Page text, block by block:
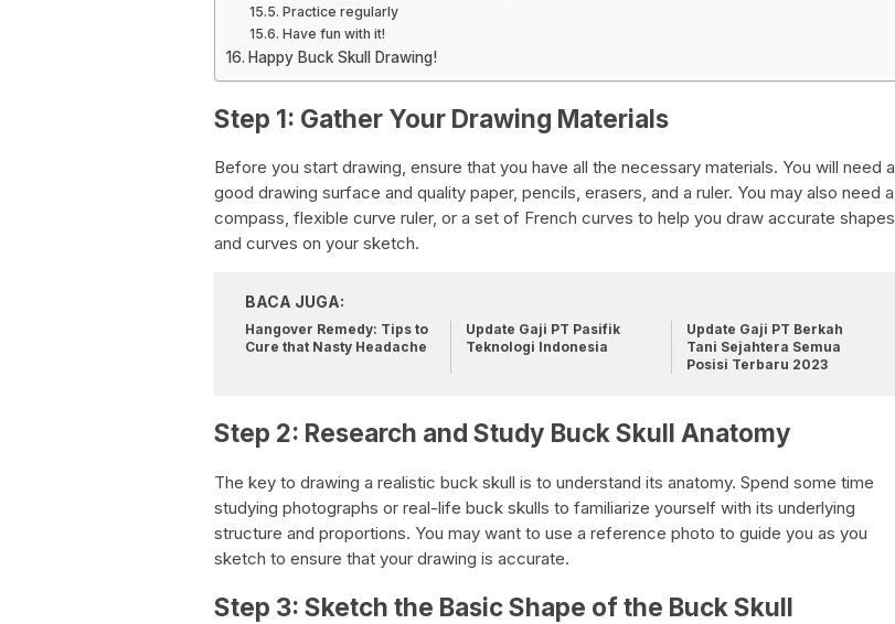
Practice regularly
Have fun with it!
Happy Buck Skull Drawing!
Step 1: Gather Your Drawing Materials
Before you start drawing, ensure that you have all the necessary materials. You will need a
good drawing surface and quality paper, pencils, erasers, and a ruler. You may also need a
compass, flexible curve ruler, or a set of French curves to help you draw accurate shapes
and curves on your sketch.
BACA JUGA:
Hangover Remedy: Tips to
Cure that Nasty Headache
Update Gaji PT Pasifik
Teknologi Indonesia
Update Gaji PT Berkah
Tani Sejahtera Semua
Posisi Terbaru 2023
Step 2: Research and Study Buck Skull Anatomy
The key to drawing a realistic buck skull is to understand its anatomy. Spend some time
studying photographs or real-life buck skulls to familiarize yourself with its underlying
structure and proportions. You may want to use a reference photo to guide you as you
sketch to ensure that your drawing is accurate.
Step 3: Sketch the Basic Shape of the Buck Skull